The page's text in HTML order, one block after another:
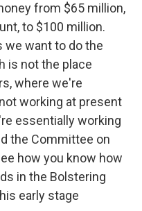
from $65 million,
to $100 million.
we want to do the
is not the place
where we're
working at present
essentially working
the Committee on
how you know how
in the Bolstering
early stage